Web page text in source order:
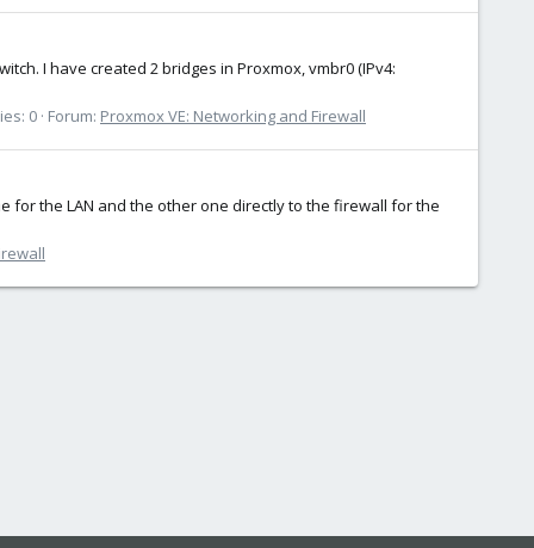
I have created 2 bridges in Proxmox, vmbr0 (IPv4:
0 Forum: Proxmox VE: Networking and Firewall
for the LAN and the other one directly to the firewall for the